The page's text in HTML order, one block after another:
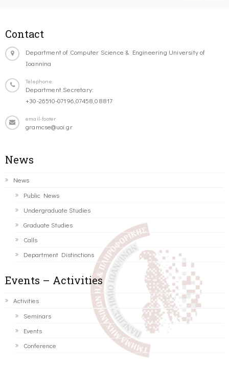
Contact
Department of Computer Science & Engineering University of
Ioannina
Telephone
Department Secretary:
+30-26510-07196,07458,08817
email-footer
gramcse@uoi.gr
News
News
Public News
Undergraduate Studies
Graduate Studies
Calls
Department Distinctions
Events – Activities
Activities
Seminars
Events
Conference